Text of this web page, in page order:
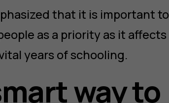
that it is important to
as a priority as it affects
years of schooling.
way to